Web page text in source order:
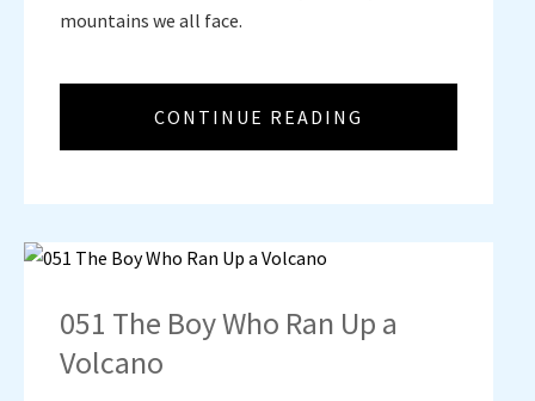
mountains we all face.
CONTINUE READING
051 The Boy Who Ran Up a
Volcano